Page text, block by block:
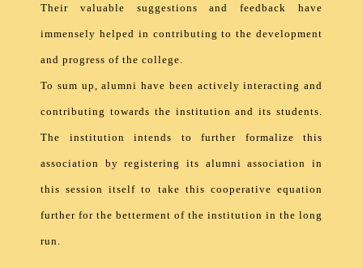
Their valuable suggestions and feedback have
immensely helped in contributing to the development
and progress of the college.
To sum up, alumni have been actively interacting and
contributing towards the institution and its students.
The institution intends to further formalize this
association by registering its alumni association in
this session itself to take this cooperative equation
further for the betterment of the institution in the long
run.